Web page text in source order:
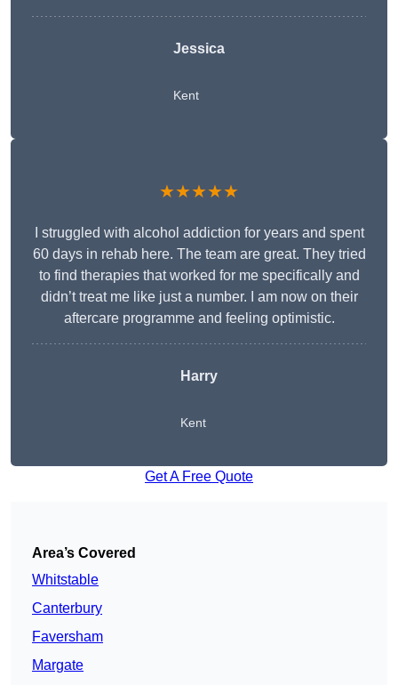
Jessica
Kent
★★★★★
I struggled with alcohol addiction for years and spent
60 days in rehab here. The team are great. They tried
to find therapies that worked for me specifically and
didn’t treat me like just a number. I am now on their
aftercare programme and feeling optimistic.
Harry
Kent
Get A Free Quote
Area’s Covered
Whitstable
Canterbury
Faversham
Margate